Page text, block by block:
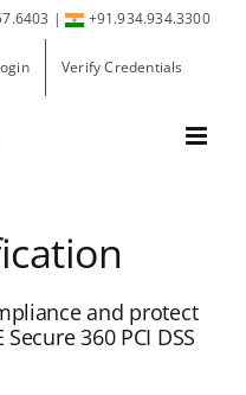
| +91.934.934.3300
Verify Credentials
and protect
360 PCI DSS